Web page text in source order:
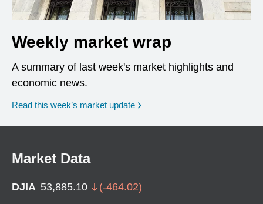
Weekly market wrap
A summary of last week's market highlights and
economic news.
Read this week’s market update
Market Data
DJIA 53,885.10 (-464.02)